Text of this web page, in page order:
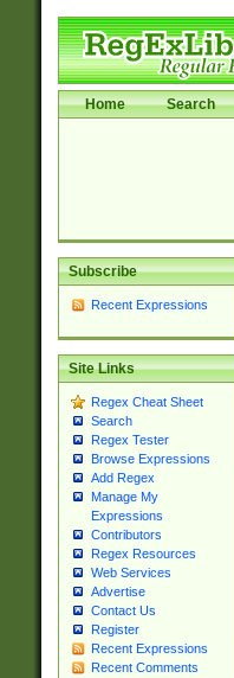
Home Search
Subscribe
Recent Expressions
Site Links
Regex Cheat Sheet
Search
Regex Tester
Browse Expressions
Add Regex
Manage My
Expressions
Contributors
Regex Resources
Web Services
Advertise
Contact Us
Register
Recent Expressions
Recent Comments